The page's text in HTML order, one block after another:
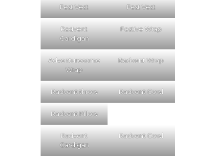
Fest Vest Fest Vest
Radvent
Cardigan
Festive Wrap
Adventuresome
Wrap
Radvent Wrap
Radvent throw Radvent Cowl
Radvent Pillow
Radvent
Cardigan
Radvent Cowl